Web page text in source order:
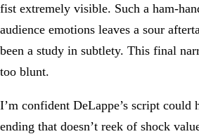
fist extremely visible. Such a ham-
audience emotions leaves a sour
been a study in subtlety. This final
too blunt.
I’m confident DeLappe’s script could
ending that doesn’t reek of shock